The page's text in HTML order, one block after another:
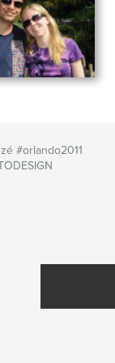
#orlando2011